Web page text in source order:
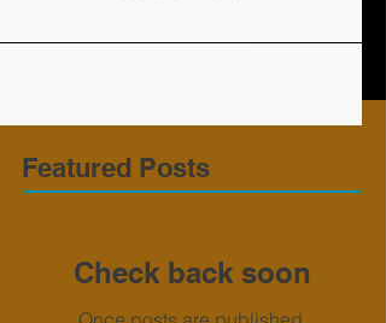
Featured Posts
Check back soon